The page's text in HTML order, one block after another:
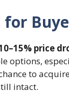
price
options,
to
intact.